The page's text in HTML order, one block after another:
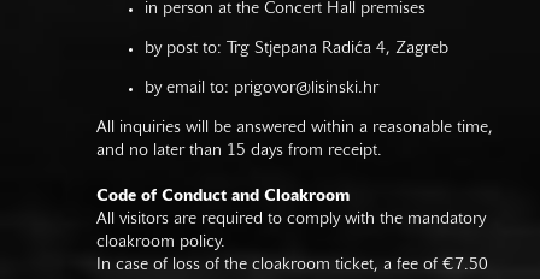
in person at the Concert Hall premises
by post to: Trg Stjepana Radića 4, Zagreb
by email to: prigovor@lisinski.hr
All inquiries will be answered within a reasonable time,
and no later than 15 days from receipt.
Code of Conduct and Cloakroom
All visitors are required to comply with the mandatory
cloakroom policy.
In case of loss of the cloakroom ticket, a fee of €7.50